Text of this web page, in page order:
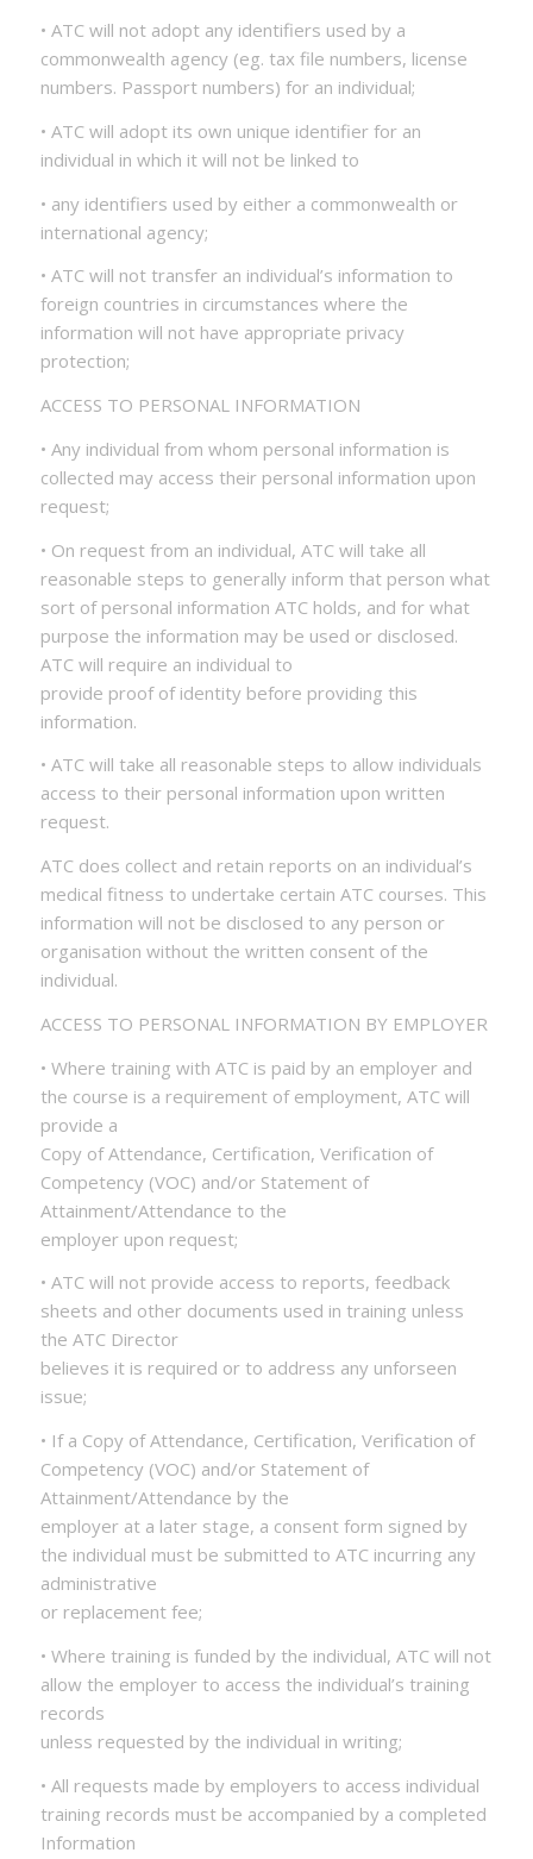
• ATC will not adopt any identifiers used by a
commonwealth agency (eg. tax file numbers, license
numbers. Passport numbers) for an individual;
• ATC will adopt its own unique identifier for an
individual in which it will not be linked to
• any identifiers used by either a commonwealth or
international agency;
• ATC will not transfer an individual’s information to
foreign countries in circumstances where the
information will not have appropriate privacy
protection;
ACCESS TO PERSONAL INFORMATION
• Any individual from whom personal information is
collected may access their personal information upon
request;
• On request from an individual, ATC will take all
reasonable steps to generally inform that person what
sort of personal information ATC holds, and for what
purpose the information may be used or disclosed.
ATC will require an individual to
provide proof of identity before providing this
information.
• ATC will take all reasonable steps to allow individuals
access to their personal information upon written
request.
ATC does collect and retain reports on an individual’s
medical fitness to undertake certain ATC courses. This
information will not be disclosed to any person or
organisation without the written consent of the
individual.
ACCESS TO PERSONAL INFORMATION BY EMPLOYER
• Where training with ATC is paid by an employer and
the course is a requirement of employment, ATC will
provide a
Copy of Attendance, Certification, Verification of
Competency (VOC) and/or Statement of
Attainment/Attendance to the
employer upon request;
• ATC will not provide access to reports, feedback
sheets and other documents used in training unless
the ATC Director
believes it is required or to address any unforseen
issue;
• If a Copy of Attendance, Certification, Verification of
Competency (VOC) and/or Statement of
Attainment/Attendance by the
employer at a later stage, a consent form signed by
the individual must be submitted to ATC incurring any
administrative
or replacement fee;
• Where training is funded by the individual, ATC will not
allow the employer to access the individual’s training
records
unless requested by the individual in writing;
• All requests made by employers to access individual
training records must be accompanied by a completed
Information